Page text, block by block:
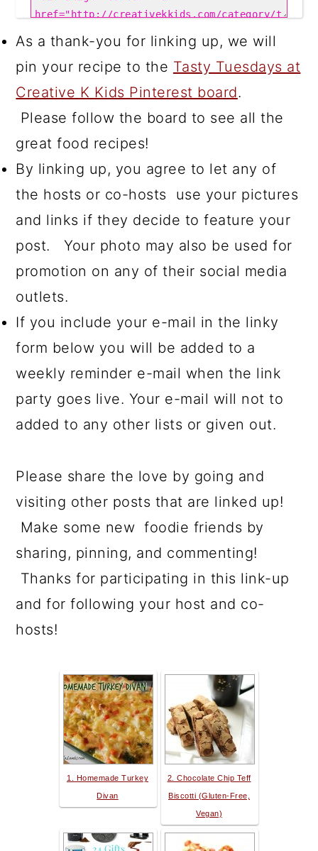
As a thank-you for linking up, we will
pin your recipe to the Tasty Tuesdays at
Creative K Kids Pinterest board.
Please follow the board to see all the
great food recipes!
By linking up, you agree to let any of
the hosts or co-hosts use your pictures
and links if they decide to feature your
post. Your photo may also be used for
promotion on any of their social media
outlets.
If you include your e-mail in the linky
form below you will be added to a
weekly reminder e-mail when the link
party goes live. Your e-mail will not to
added to any other lists or given out.
Please share the love by going and
visiting other posts that are linked up!
Make some new foodie friends by
sharing, pinning, and commenting!
Thanks for participating in this link-up
and for following your host and co-
hosts!
1. Homemade Turkey
Divan
2. Chocolate Chip Teff
Biscotti (Gluten-Free,
Vegan)